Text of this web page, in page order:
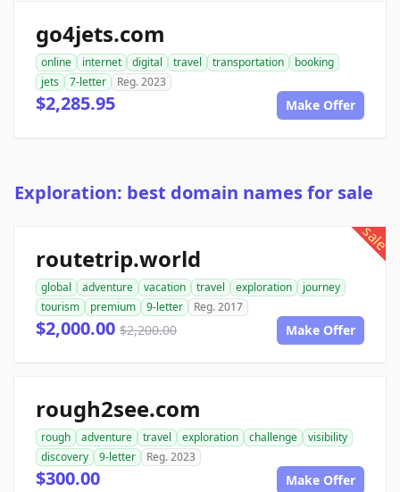
go4jets.com
online internet digital travel transportation
booking
jets
7-letter Reg. 2023
$2,285.95 Make Offer
Exploration: best domain names for sale
sale
routetrip.world
global adventure vacation travel exploration
journey
tourism
premium 9-letter Reg. 2017
$2,000.00 $2,200.00 Make Offer
rough2see.com
rough adventure travel exploration challenge
visibility
discovery
9-letter Reg. 2023
$300.00 Make Offer